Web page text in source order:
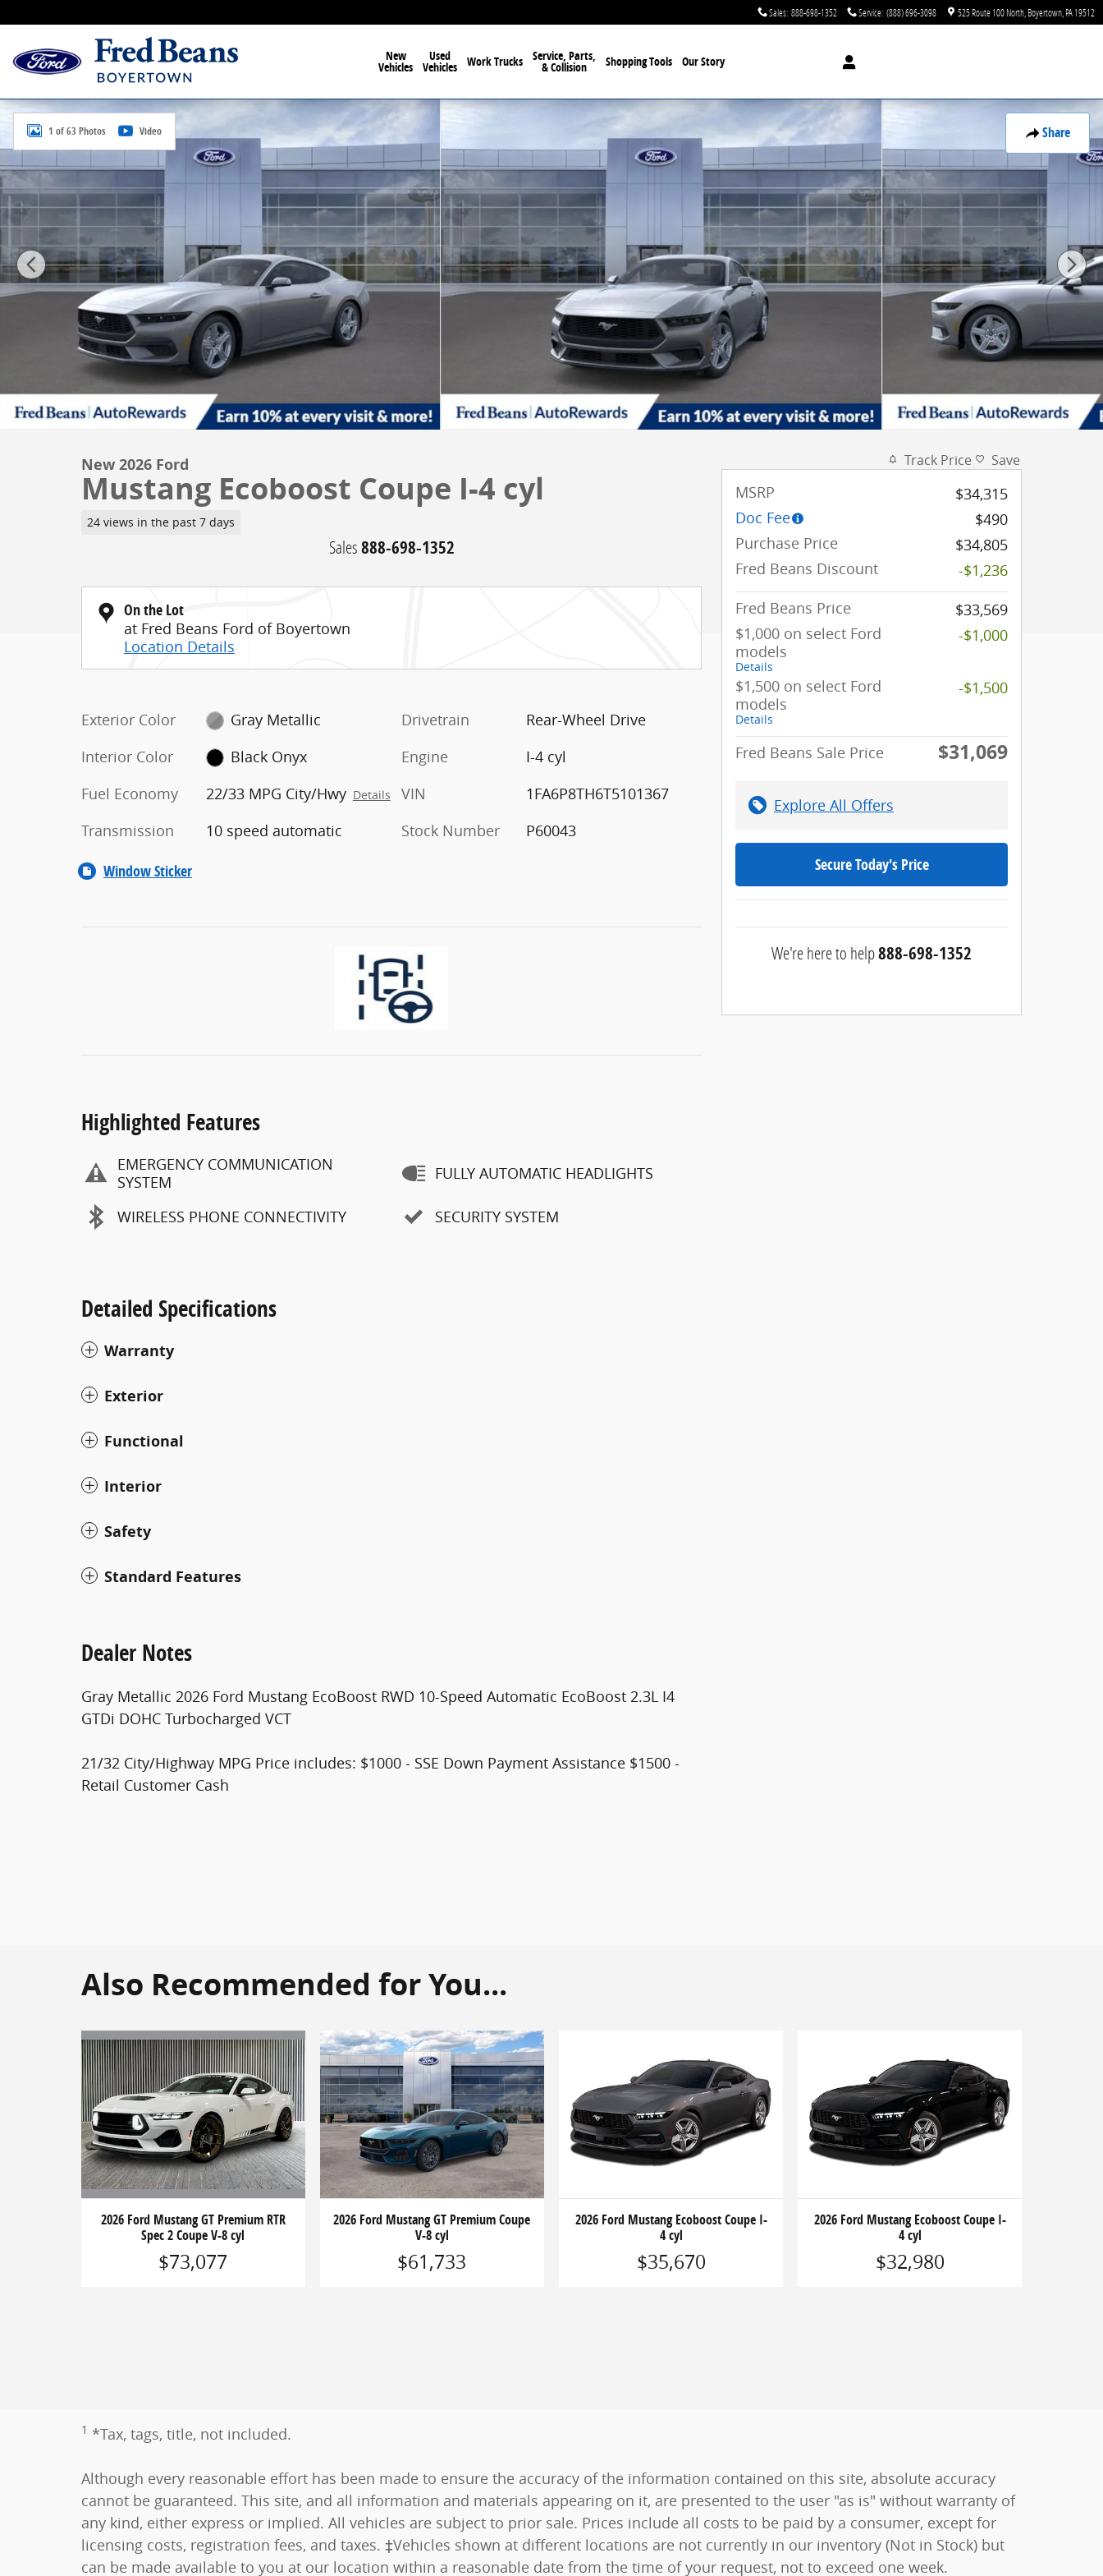
Sales: 888-698-1352 Service: (888) 696-3098 525 Route 100 North Boyertown PA19512
New
Vehicles
Used
Vehicles Work Trucks Service, Parts,
& Collision Shopping Tools Our Story
Share
New 2026 Ford Mustang Ecoboost Coupe Photo 1 of 63
1 of 63 Photos Video
New 2026 Ford
Mustang Ecoboost Coupe I-4 cyl
24 views in the past 7 days
Sales888-698-1352
On the Lot
at Fred Beans Ford of Boyertown
Location Details
Exterior Color
Gray Metallic
Interior Color
Black Onyx
Fuel Economy
22/33 MPG City/Hwy Details
Transmission 10 speed automatic
Drivetrain
Rear-Wheel Drive
Engine
I-4 cyl
VIN
1FA6P8TH6T5101367
Stock Number
P60043
Window Sticker
Highlighted Features
EMERGENCY COMMUNICATION
SYSTEM
WIRELESS PHONE CONNECTIVITY
FULLY AUTOMATIC HEADLIGHTS
SECURITY SYSTEM
Detailed Specifications
Warranty
Exterior
Functional
Interior
Safety
Standard Features
Dealer Notes
Gray Metallic 2026 Ford Mustang EcoBoost RWD 10-Speed Automatic EcoBoost 2.3L I4
GTDi DOHC Turbocharged VCT
21/32 City/Highway MPG Price includes: $1000 - SSE Down Payment Assistance $1500 -
Retail Customer Cash
Track Price Save
MSRP
$34,315
Doc Fee
$490
Purchase Price
$34,805
Fred Beans Discount
-$1,236
Fred Beans Price
$33,569
$1,000 on select Ford
models
Details
-$1,000
$1,500 on select Ford
models
Details
-$1,500
Fred Beans Sale Price $31,069
Explore All Offers
Secure Today's Price
We're here to help888-698-1352
Also Recommended for You...
2026 Ford Mustang GT Premium RTR
Spec 2 Coupe V-8 cyl
$73,077
2026 Ford Mustang GT Premium Coupe
V-8 cyl
$61,733
2026 Ford Mustang Ecoboost Coupe I-
4 cyl
$35,670
2026 Ford Mustang Ecoboost Coupe I-
4 cyl
$32,980
1 *Tax, tags, title, not included.
Although every reasonable effort has been made to ensure the accuracy of the information contained on this site, absolute accuracy
cannot be guaranteed. This site, and all information and materials appearing on it, are presented to the user "as is" without warranty of
any kind, either express or implied. All vehicles are subject to prior sale. Prices include all costs to be paid by a consumer, except for
licensing costs, registration fees, and taxes. ‡Vehicles shown at different locations are not currently in our inventory (Not in Stock) but
can be made available to you at our location within a reasonable date from the time of your request, not to exceed one week.